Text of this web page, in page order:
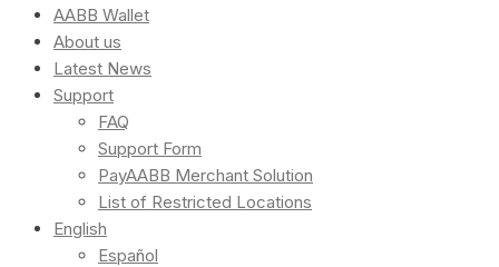
AABB Wallet
About us
Latest News
Support
FAQ
Support Form
PayAABB Merchant Solution
List of Restricted Locations
English
Español